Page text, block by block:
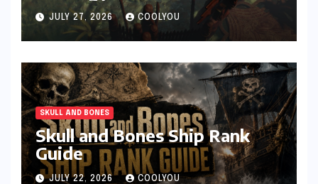
JULY 27, 2026 COOLYOU
SKULL AND BONES
Skull and Bones Ship Rank
Guide
JULY 22, 2026 COOLYOU